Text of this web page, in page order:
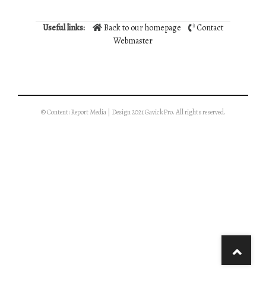
Useful links: Back to our homepage
Contact
Webmaster
© Content: Report Media | Design 2021 GavickPro. All rights reserved.